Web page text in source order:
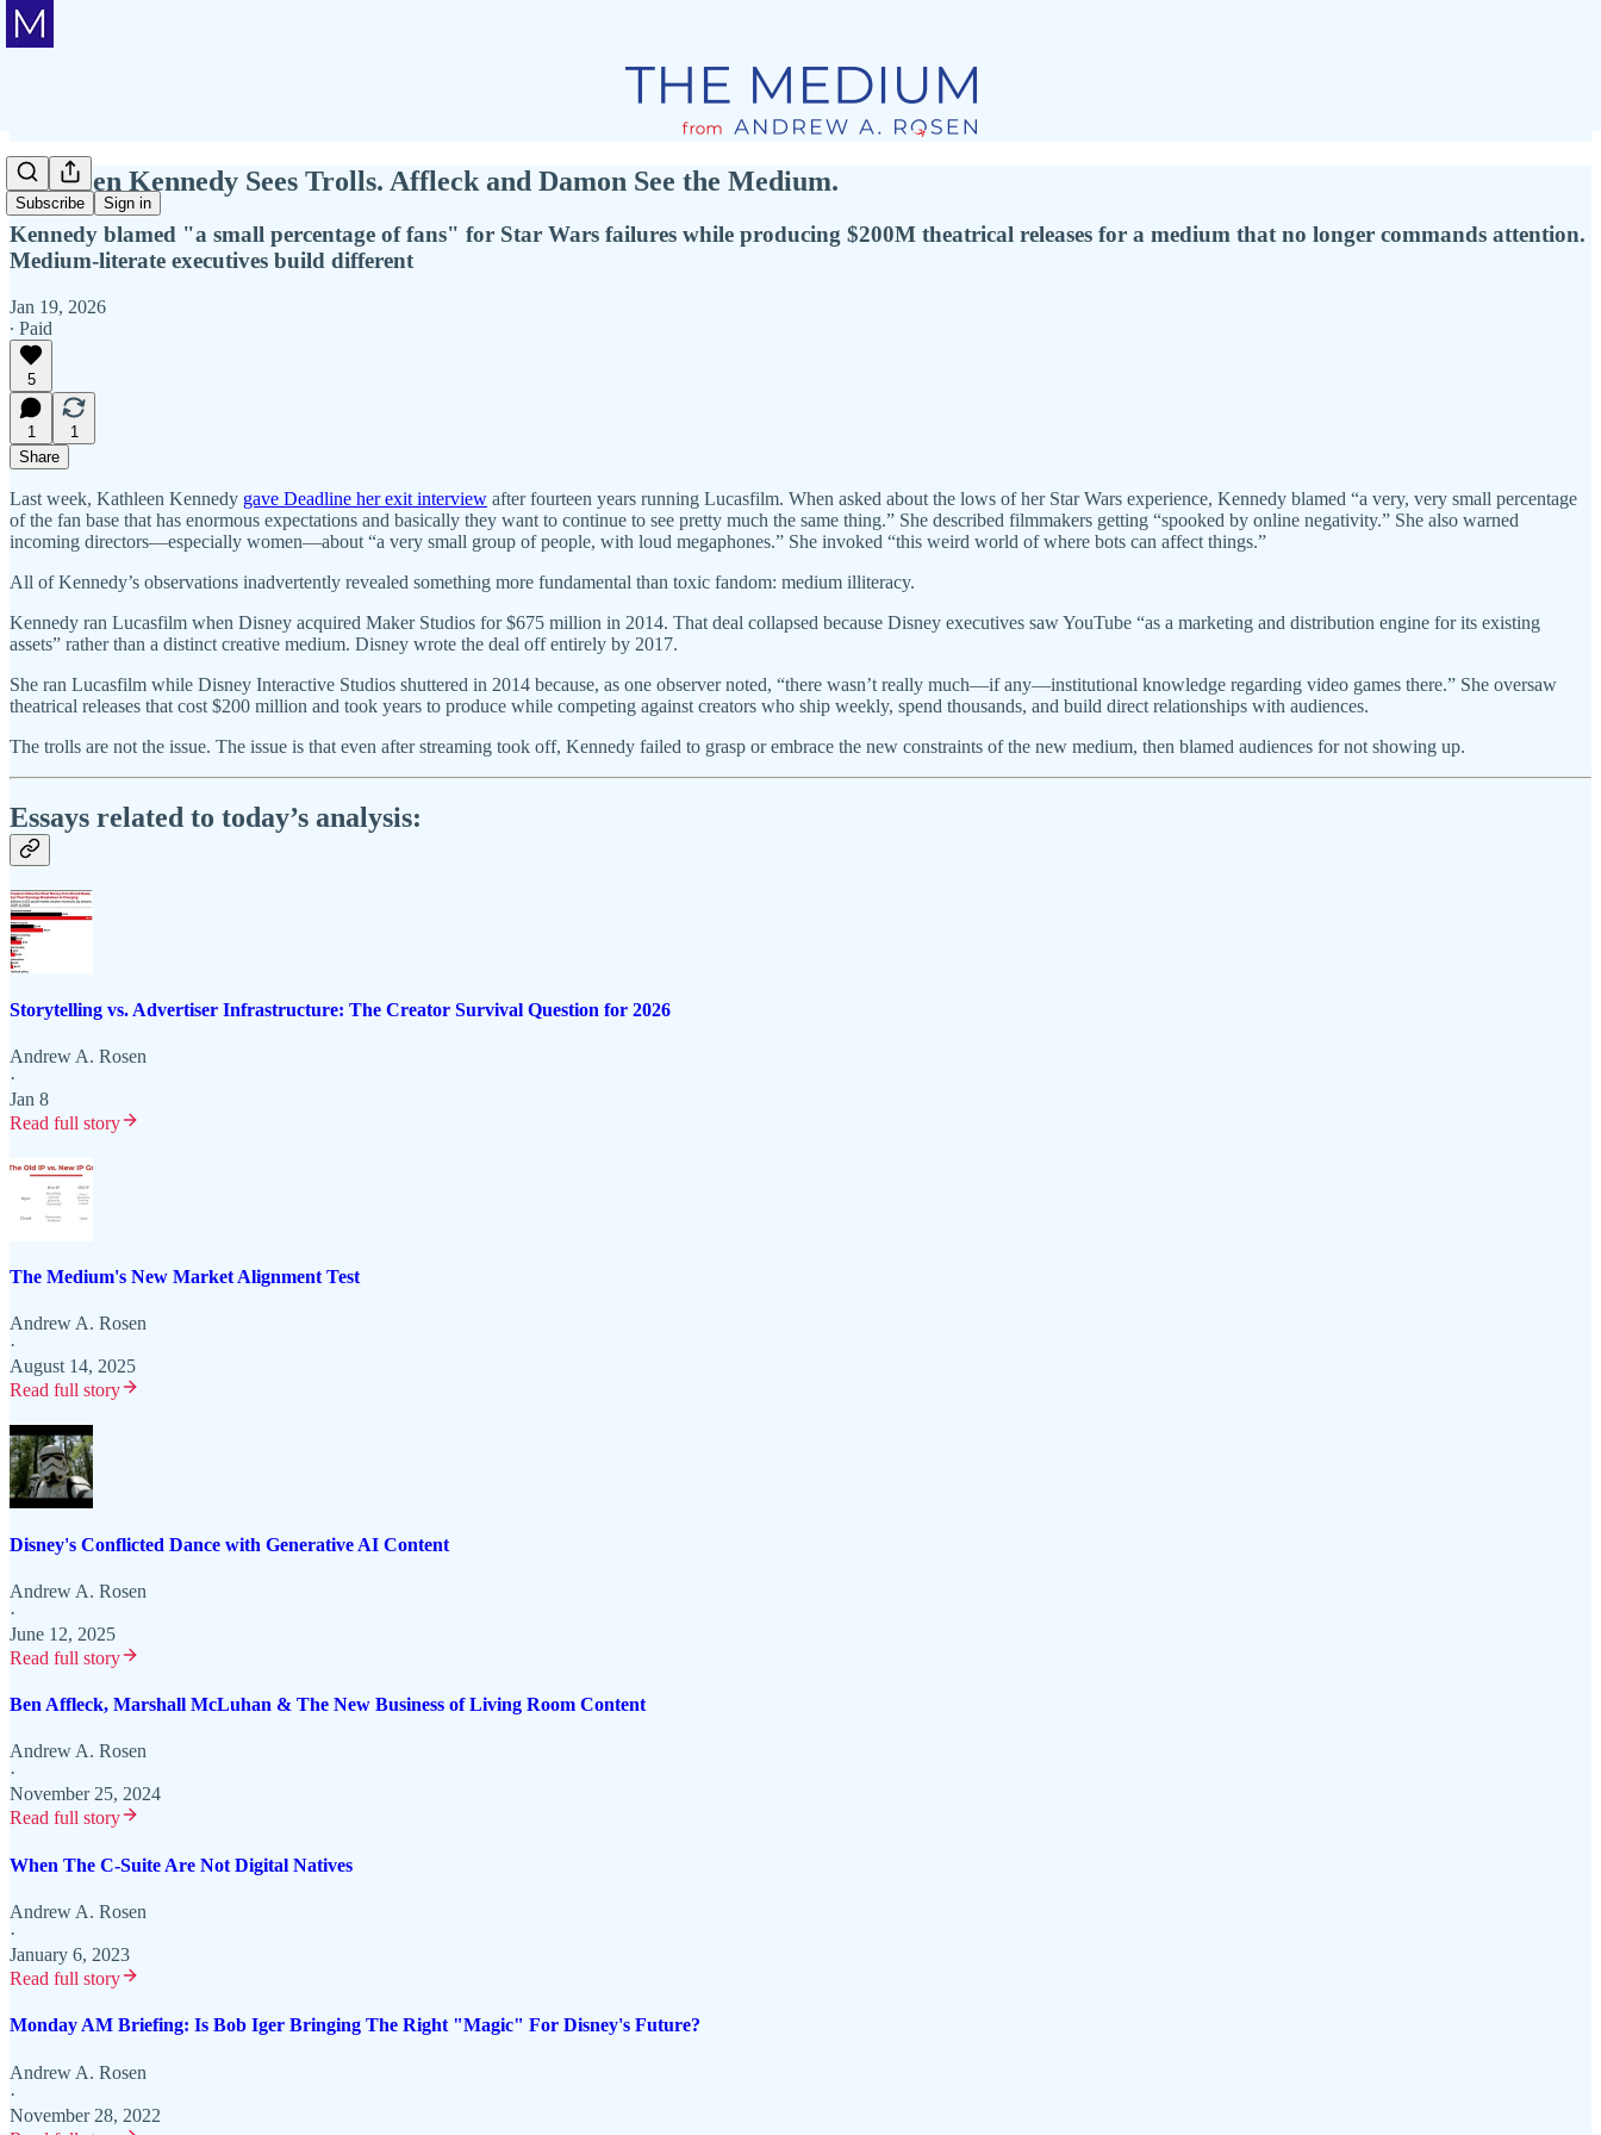
Subscribe Sign in
Kathleen Kennedy Sees Trolls. Affleck and Damon See the Medium.
Kennedy blamed "a small percentage of fans" for Star Wars failures while producing $200M theatrical releases for a medium that no longer commands attention.
Medium-literate executives build different
Jan 19, 2026
∙ Paid
5
1
1
Share
Last week, Kathleen Kennedy gave Deadline her exit interview after fourteen years running Lucasfilm. When asked about the lows of her Star Wars experience, Kennedy blamed “a very, very small percentage
of the fan base that has enormous expectations and basically they want to continue to see pretty much the same thing.” She described filmmakers getting “spooked by online negativity.” She also warned
incoming directors—especially women—about “a very small group of people, with loud megaphones.” She invoked “this weird world of where bots can affect things.”
All of Kennedy’s observations inadvertently revealed something more fundamental than toxic fandom: medium illiteracy.
Kennedy ran Lucasfilm when Disney acquired Maker Studios for $675 million in 2014. That deal collapsed because Disney executives saw YouTube “as a marketing and distribution engine for its existing
assets” rather than a distinct creative medium. Disney wrote the deal off entirely by 2017.
She ran Lucasfilm while Disney Interactive Studios shuttered in 2014 because, as one observer noted, “there wasn’t really much—if any—institutional knowledge regarding video games there.” She oversaw
theatrical releases that cost $200 million and took years to produce while competing against creators who ship weekly, spend thousands, and build direct relationships with audiences.
The trolls are not the issue. The issue is that even after streaming took off, Kennedy failed to grasp or embrace the new constraints of the new medium, then blamed audiences for not showing up.
Essays related to today’s analysis:
Storytelling vs. Advertiser Infrastructure: The Creator Survival Question for 2026
Andrew A. Rosen
·
Jan 8
Read full story
The Medium's New Market Alignment Test
Andrew A. Rosen
·
August 14, 2025
Read full story
Disney's Conflicted Dance with Generative AI Content
Andrew A. Rosen
·
June 12, 2025
Read full story
Ben Affleck, Marshall McLuhan & The New Business of Living Room Content
Andrew A. Rosen
·
November 25, 2024
Read full story
When The C-Suite Are Not Digital Natives
Andrew A. Rosen
·
January 6, 2023
Read full story
Monday AM Briefing: Is Bob Iger Bringing The Right "Magic" For Disney's Future?
Andrew A. Rosen
·
November 28, 2022